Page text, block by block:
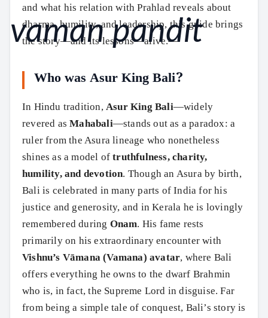
and what his relation with Prahlad reveals about
dharma, humility, and leadership, this guide brings
the story—and its lessons—alive.—
Who was Asur King Bali?
In Hindu tradition, Asur King Bali—widely
revered asMahabali—stands out as a paradox: a
ruler from the Asura lineage who nonetheless
shines as a model oftruthfulness, charity,
humility, and devotion. Though an Asura by birth,
Bali is celebrated in many parts of India for his
justice and generosity, and in Kerala he is lovingly
remembered during Onam. His fame rests
primarily on his extraordinary encounter with
Vishnu’s Vāmana (Vamana) avatar, where Bali
offers everything he owns to the dwarf Brahmin
who is, in fact, the Supreme Lord in disguise. Far
from being a simple tale of conquest, Bali’s story is